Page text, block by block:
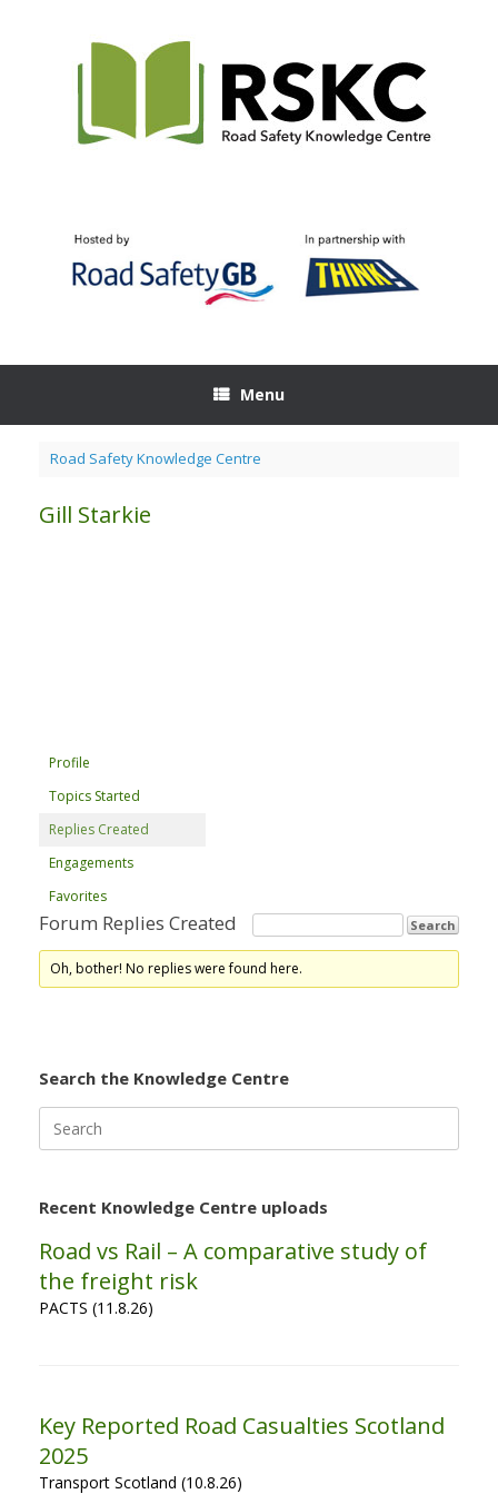
Menu
Road Safety Knowledge Centre
Gill Starkie
Profile
Topics Started
Replies Created
Engagements
Favorites
Forum Replies Created
Oh, bother! No replies were found here.
Search the Knowledge Centre
for:
Recent Knowledge Centre uploads
Road vs Rail – A comparative study of
the freight risk
PACTS (11.8.26)
Key Reported Road Casualties Scotland
2025
Transport Scotland (10.8.26)